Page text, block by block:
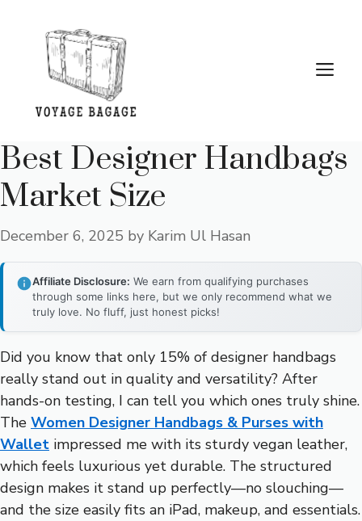
content
Best Designer Handbags
Market Size
December 6, 2025 by Karim Ul Hasan
Affiliate Disclosure: We earn from qualifying purchases
through some links here, but we only recommend what we
truly love. No fluff, just honest picks!
Did you know that only 15% of designer handbags
really stand out in quality and versatility? After
hands-on testing, I can tell you which ones truly shine.
The Women Designer Handbags & Purses with
Wallet impressed me with its sturdy vegan leather,
which feels luxurious yet durable. The structured
design makes it stand up perfectly—no slouching—
and the size easily fits an iPad, makeup, and essentials.